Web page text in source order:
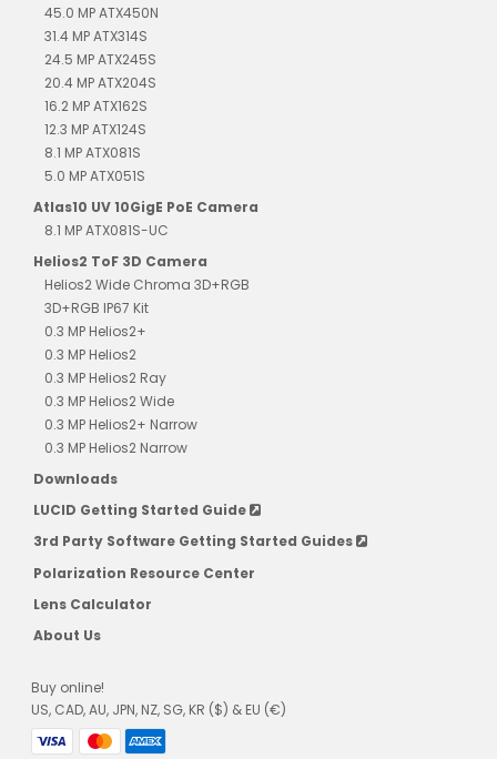
45.0 MP ATX450N
31.4 MP ATX314S
24.5 MP ATX245S
20.4 MP ATX204S
16.2 MP ATX162S
12.3 MP ATX124S
8.1 MP ATX081S
5.0 MP ATX051S
Atlas10 UV 10GigE PoE Camera
8.1 MP ATX081S-UC
Helios2 ToF 3D Camera
Helios2 Wide Chroma 3D+RGB
3D+RGB IP67 Kit
0.3 MP Helios2+
0.3 MP Helios2
0.3 MP Helios2 Ray
0.3 MP Helios2 Wide
0.3 MP Helios2+ Narrow
0.3 MP Helios2 Narrow
Downloads
LUCID Getting Started Guide
3rd Party Software Getting Started Guides
Polarization Resource Center
Lens Calculator
About Us
Buy online!
US, CAD, AU, JPN, NZ, SG, KR ($) & EU (€)